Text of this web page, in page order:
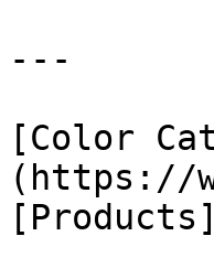
---
[Color
(https://